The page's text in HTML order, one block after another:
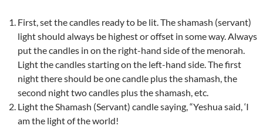
First, set the candles ready to be lit. The shamash (servant)
light should always be highest or offset in some way. Always
put the candles in on the right-hand side of the menorah.
Light the candles starting on the left-hand side. The first
night there should be one candle plus the shamash, the
second night two candles plus the shamash, etc.
Light the Shamash (Servant) candle saying, “Yeshua said, ‘I
am the light of the world!